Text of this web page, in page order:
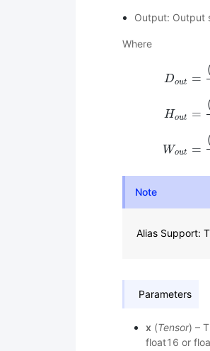
Output: Output
Where
Dout
Hout
Wout
=
=
=
Dout= (Di n
Note
Alias Support:
Parameters
x (Tensor) –
float16 or